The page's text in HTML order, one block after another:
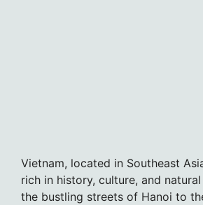
Vietnam, located in Southeast
rich in history, culture, and
the bustling streets of Hanoi to